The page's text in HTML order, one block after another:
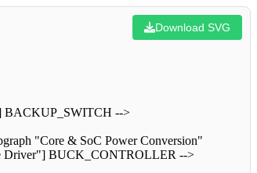
Download SVG
BACKUP_SWITCH -->
"Core & SoC Power Conversion"
Driver"] BUCK_CONTROLLER -->